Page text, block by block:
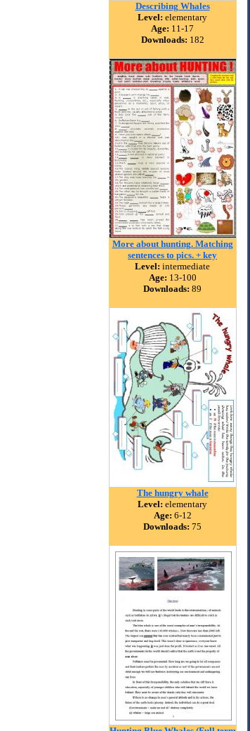
Describing Whales
Level: elementary
Age: 11-17
Downloads: 182
More about hunting. Matching
sentences to pics. + key
Level: intermediate
Age: 13-100
Downloads: 89
The hungry whale
Level: elementary
Age: 6-12
Downloads: 75